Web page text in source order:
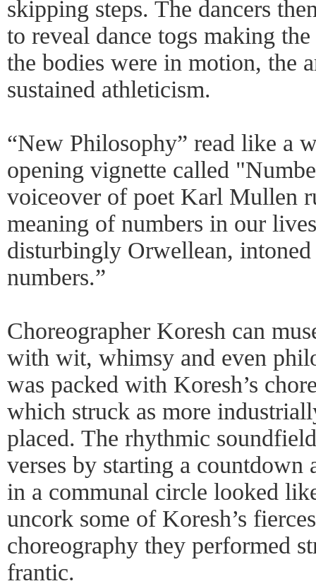
skipping steps. The dancers
to reveal dance togs making
the bodies were in motion, the
sustained athleticism.
“New Philosophy” read like a
opening vignette called
voiceover of poet Karl Mullen
meaning of numbers in our
disturbingly Orwellean, intoned
numbers.”
Choreographer Koresh can
with wit, whimsy and even
was packed with Koresh’s
which struck as more
placed. The rhythmic
verses by starting a countdown
in a communal circle looked
uncork some of Koresh’s
choreography they performed
frantic.